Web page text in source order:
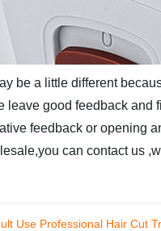
be a little different
leave good feedback
feedback or opening
can contact us
Use Professional Hair Cut